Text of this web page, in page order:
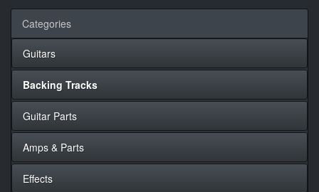
Categories
Guitars
Backing Tracks
Guitar Parts
Amps & Parts
Effects